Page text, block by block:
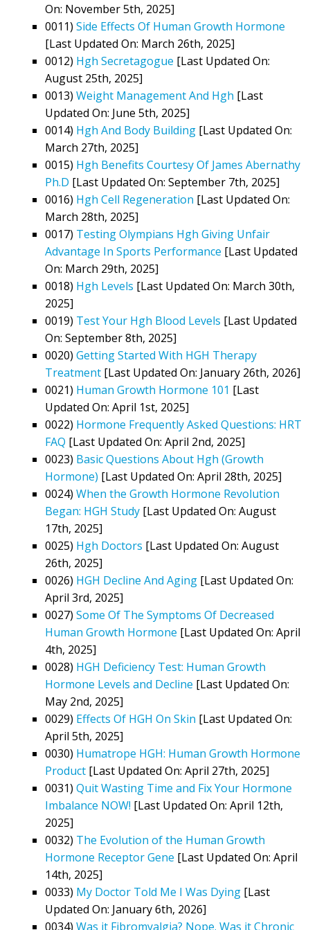
On: November 5th, 2025]
0011) Side Effects Of Human Growth Hormone
[Last Updated On: March 26th, 2025]
0012) Hgh Secretagogue [Last Updated On:
August 25th, 2025]
0013) Weight Management And Hgh [Last
Updated On: June 5th, 2025]
0014) Hgh And Body Building [Last Updated On:
March 27th, 2025]
0015) Hgh Benefits Courtesy Of James Abernathy
Ph.D [Last Updated On: September 7th, 2025]
0016) Hgh Cell Regeneration [Last Updated On:
March 28th, 2025]
0017) Testing Olympians Hgh Giving Unfair
Advantage In Sports Performance [Last Updated
On: March 29th, 2025]
0018) Hgh Levels [Last Updated On: March 30th,
2025]
0019) Test Your Hgh Blood Levels [Last Updated
On: September 8th, 2025]
0020) Getting Started With HGH Therapy
Treatment [Last Updated On: January 26th, 2026]
0021) Human Growth Hormone 101 [Last
Updated On: April 1st, 2025]
0022) Hormone Frequently Asked Questions: HRT
FAQ [Last Updated On: April 2nd, 2025]
0023) Basic Questions About Hgh (Growth
Hormone) [Last Updated On: April 28th, 2025]
0024) When the Growth Hormone Revolution
Began: HGH Study [Last Updated On: August
17th, 2025]
0025) Hgh Doctors [Last Updated On: August
26th, 2025]
0026) HGH Decline And Aging [Last Updated On:
April 3rd, 2025]
0027) Some Of The Symptoms Of Decreased
Human Growth Hormone [Last Updated On: April
4th, 2025]
0028) HGH Deficiency Test: Human Growth
Hormone Levels and Decline [Last Updated On:
May 2nd, 2025]
0029) Effects Of HGH On Skin [Last Updated On:
April 5th, 2025]
0030) Humatrope HGH: Human Growth Hormone
Product [Last Updated On: April 27th, 2025]
0031) Quit Wasting Time and Fix Your Hormone
Imbalance NOW! [Last Updated On: April 12th,
2025]
0032) The Evolution of the Human Growth
Hormone Receptor Gene [Last Updated On: April
14th, 2025]
0033) My Doctor Told Me I Was Dying [Last
Updated On: January 6th, 2026]
0034) Was it Fibromyalgia? Nope. Was it Chronic